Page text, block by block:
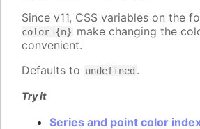
Since v11, CSS variables on the
color-{n} make changing the
convenient.
Defaults to undefined .
Try it
Series and point color